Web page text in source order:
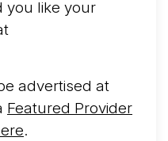
ThorNode Cloud
started in ...
you like your
advertised at
Featured Provider
.